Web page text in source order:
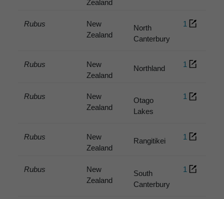
Zealand
Rubus
New
Zealand
North
Canterbury
1
Rubus
New
Zealand
Northland 1
Rubus
New
Zealand
Otago
Lakes
1
Rubus
New
Zealand
Rangitikei 1
Rubus
New
Zealand
South
Canterbury
1